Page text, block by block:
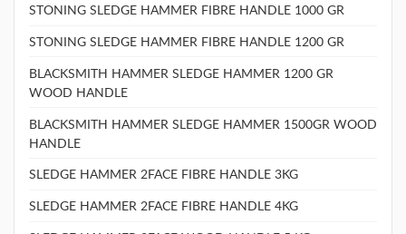
STONING SLEDGE HAMMER FIBRE HANDLE 1000 GR
STONING SLEDGE HAMMER FIBRE HANDLE 1200 GR
BLACKSMITH HAMMER SLEDGE HAMMER 1200 GR
WOOD HANDLE
BLACKSMITH HAMMER SLEDGE HAMMER 1500GR WOOD
HANDLE
SLEDGE HAMMER 2FACE FIBRE HANDLE 3KG
SLEDGE HAMMER 2FACE FIBRE HANDLE 4KG